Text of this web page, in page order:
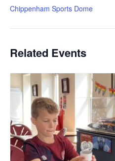
Chippenham Sports Dome
Related Events